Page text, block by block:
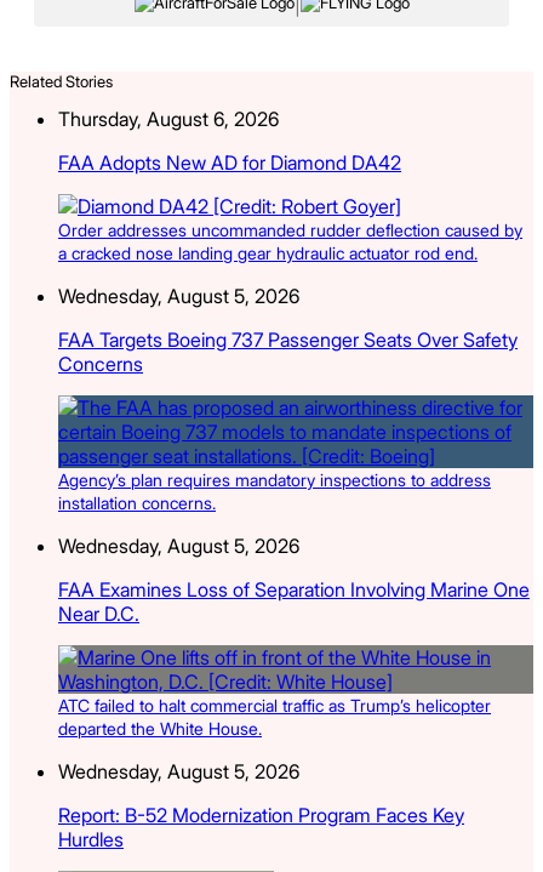
Related Stories
Thursday, August 6, 2026
FAA Adopts New AD for Diamond DA42
Order addresses uncommanded rudder deflection caused by
a cracked nose landing gear hydraulic actuator rod end.
Wednesday, August 5, 2026
FAA Targets Boeing 737 Passenger Seats Over Safety
Concerns
Agency’s plan requires mandatory inspections to address
installation concerns.
Wednesday, August 5, 2026
FAA Examines Loss of Separation Involving Marine One
Near D.C.
ATC failed to halt commercial traffic as Trump’s helicopter
departed the White House.
Wednesday, August 5, 2026
Report: B-52 Modernization Program Faces Key
Hurdles